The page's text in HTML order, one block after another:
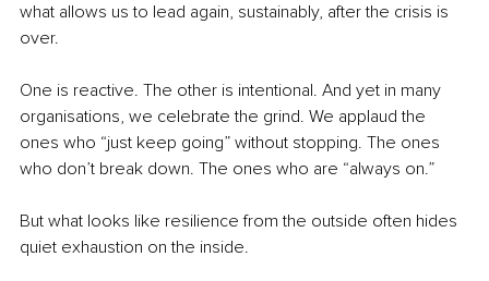
what allows us to lead again, sustainably, after the crisis is
over.
One is reactive. The other is intentional. And yet in many
organisations, we celebrate the grind. We applaud the
ones who “just keep going” without stopping. The ones
who don’t break down. The ones who are “always on.”
But what looks like resilience from the outside often hides
quiet exhaustion on the inside.